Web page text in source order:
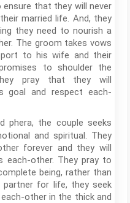
that they will never
married life. And, they
they need to nourish a
The groom takes vows
to his wife and their
to shoulder the
pray that they will
goal and respect each-
phera, the couple seeks
and spiritual. They
forever and they will
each-other. They pray to
being, rather than
partner for life, they seek
other in the thick and